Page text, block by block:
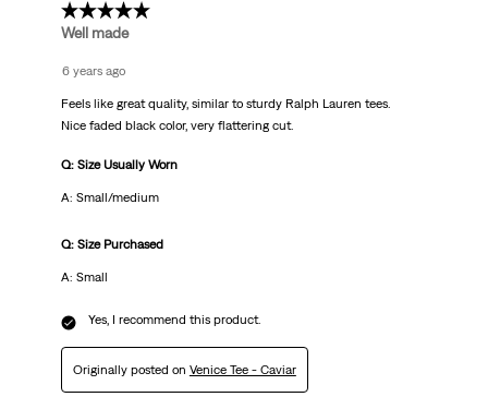
5 out of 5 stars.
Well made
6 years ago
Feels like great quality, similar to sturdy Ralph Lauren tees.
Nice faded black color, very flattering cut.
Q: Size Usually Worn
A: Small/medium
Q: Size Purchased
A: Small
Yes, I recommend this product.
Originally posted on Venice Tee - Caviar